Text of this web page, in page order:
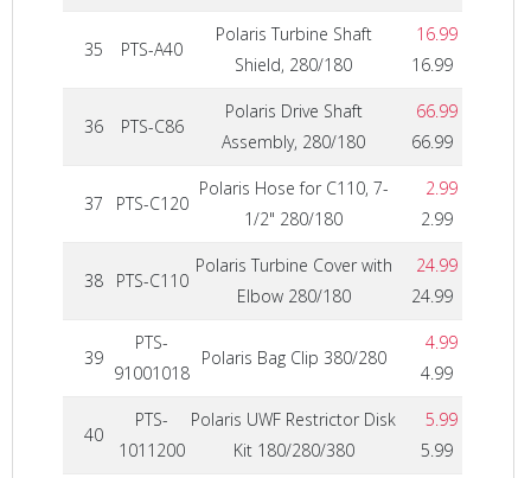
35 PTS-A40
Polaris Turbine Shaft
Shield, 280/180
16.99
16.99
36 PTS-C86
Polaris Drive Shaft
Assembly, 280/180
66.99
66.99
37 PTS-C120
Polaris Hose for C110, 7-
1/2" 280/180
2.99
2.99
38 PTS-C110
Polaris Turbine Cover with
Elbow 280/180
24.99
24.99
39
PTS-
91001018
Polaris Bag Clip 380/280
4.99
4.99
40
PTS-
1011200
Polaris UWF Restrictor Disk
Kit 180/280/380
5.99
5.99